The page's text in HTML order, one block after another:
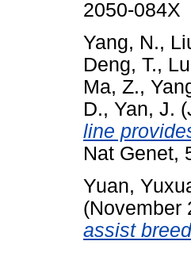
2050-084X
Yang, N.,
Deng, T.,
Ma, Z.,
D., Yan, J.
line
Nat Genet,
Yuan,
(November
assist